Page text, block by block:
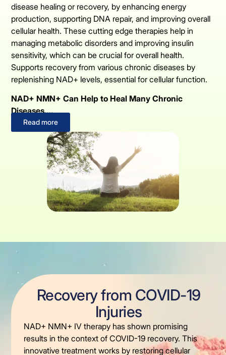
disease healing or recovery, by enhancing energy
production, supporting DNA repair, and improving overall
cellular health. These cutting edge therapies help in
managing metabolic disorders and improving insulin
sensitivity, which can be crucial for overall health.
Supports recovery from various chronic diseases by
replenishing NAD+ levels, essential for cellular function.
NAD+ NMN+ Can Help to Heal Many Chronic
Diseases….
Read more
Recovery from COVID-19
Injuries
NAD+ NMN+ IV therapy has shown promising
results in the context of COVID-19 recovery. This
innovative treatment works by restoring cellular